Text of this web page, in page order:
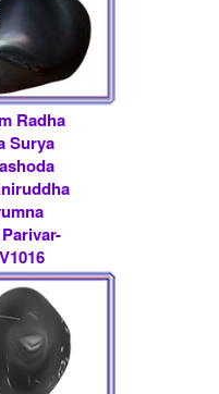
Radha
Surya
$ 163